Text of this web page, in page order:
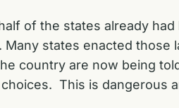
of the states already
states enacted
country are now being
This is dangerous